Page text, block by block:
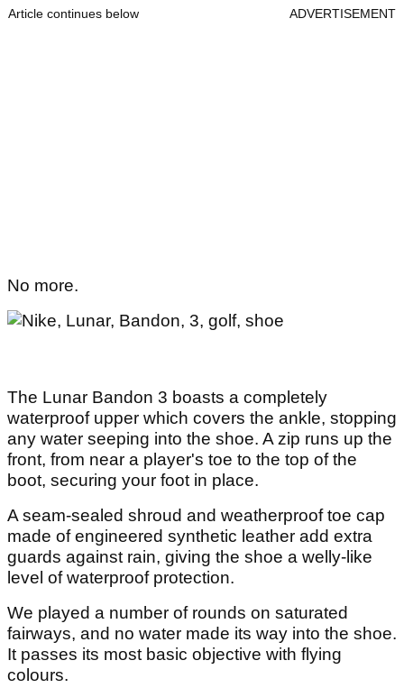
Article continues below ADVERTISEMENT
No more.
The Lunar Bandon 3 boasts a completely
waterproof upper which covers the ankle, stopping
any water seeping into the shoe. A zip runs up the
front, from near a player's toe to the top of the
boot, securing your foot in place.
A seam-sealed shroud and weatherproof toe cap
made of engineered synthetic leather add extra
guards against rain, giving the shoe a welly-like
level of waterproof protection.
We played a number of rounds on saturated
fairways, and no water made its way into the shoe.
It passes its most basic objective with flying
colours.